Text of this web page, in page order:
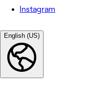
Instagram
English (US)